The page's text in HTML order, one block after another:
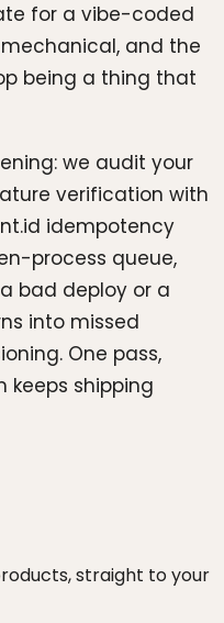
for a vibe-coded
and the
being a thing that
we audit your
verification with
idempotency
process queue,
bad deploy or a
into missed
One pass,
shipping
straight to your